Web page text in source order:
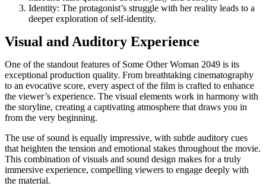
Identity: The protagonist’s struggle with her reality leads to a
deeper exploration of self-identity.
Visual and Auditory Experience
One of the standout features of Some Other Woman 2049 is its
exceptional production quality. From breathtaking cinematography
to an evocative score, every aspect of the film is crafted to enhance
the viewer’s experience. The visual elements work in harmony with
the storyline, creating a captivating atmosphere that draws you in
from the very beginning.
The use of sound is equally impressive, with subtle auditory cues
that heighten the tension and emotional stakes throughout the movie.
This combination of visuals and sound design makes for a truly
immersive experience, compelling viewers to engage deeply with
the material.